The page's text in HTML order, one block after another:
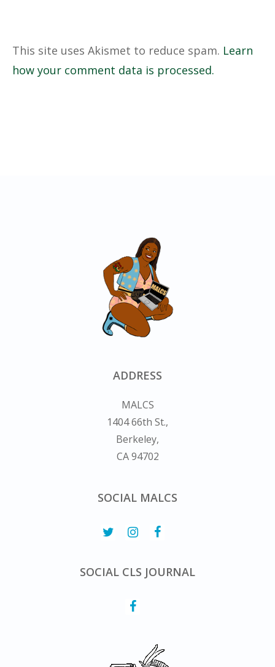
This site uses Akismet to reduce spam. Learn
how your comment data is processed.
ADDRESS
MALCS
1404 66th St.,
Berkeley,
CA 94702
SOCIAL MALCS
SOCIAL CLS JOURNAL